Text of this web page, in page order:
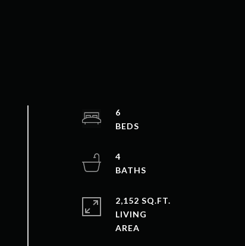
6
4
2,152 SQ.FT.
LIVING